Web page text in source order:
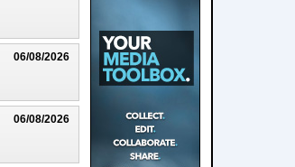
06/08/2026
06/08/2026